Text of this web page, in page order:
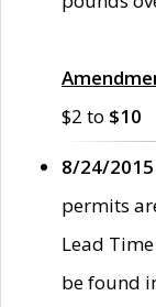
$2 to $10
8/24/2015
permits
Lead
be found